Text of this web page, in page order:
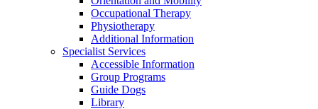
Occupational Therapy
Physiotherapy
Additional Information
Specialist Services
Accessible Information
Group Programs
Guide Dogs
Library